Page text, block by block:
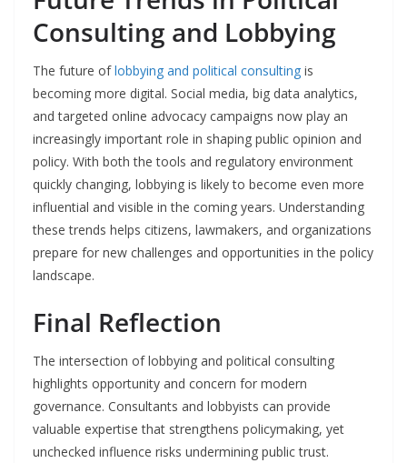
Consulting and Lobbying
The future oflobbying and political consulting is
becoming more digital. Social media, big data analytics,
and targeted online advocacy campaigns now play an
increasingly important role in shaping public opinion and
policy. With both the tools and regulatory environment
quickly changing, lobbying is likely to become even more
influential and visible in the coming years. Understanding
these trends helps citizens, lawmakers, and organizations
prepare for new challenges and opportunities in the policy
landscape.
Final Reflection
The intersection of lobbying and political consulting
highlights opportunity and concern for modern
governance. Consultants and lobbyists can provide
valuable expertise that strengthens policymaking, yet
unchecked influence risks undermining public trust.